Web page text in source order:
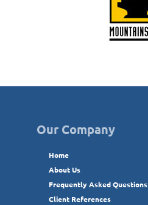
Our Company
Home
About Us
Frequently Asked Questions
Client References